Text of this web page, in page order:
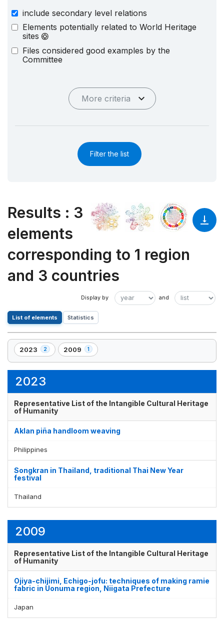
include secondary level relations
Elements potentially related to World Heritage
sites
Files considered good examples by the
Committee
More criteria
Filter the list
Results : 3
elements
corresponding to 1 region
and 3 countries
List of elements Statistics
2023 2
,
2
2009 1
,
1
2023
Representative List of the Intangible Cultural Heritage
of Humanity
Aklan piña handloom weaving
Philippines
Songkran in Thailand, traditional Thai New Year
festival
Thailand
2009
Representative List of the Intangible Cultural Heritage
of Humanity
Ojiya-chijimi, Echigo-jofu: techniques of making ramie
fabric in Uonuma region, Niigata Prefecture
Japan